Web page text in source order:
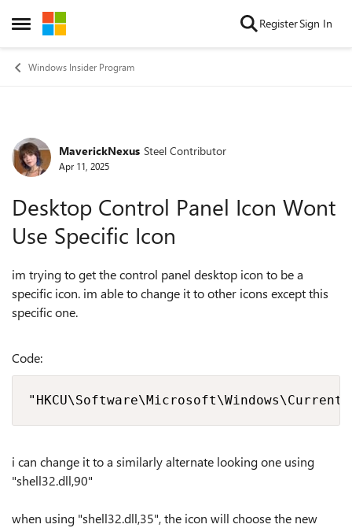
Open Side Menu
Skip to content RegisterSign In
Windows Insider Program
Forum Discussion
MaverickNexus Steel Contributor
Apr 11, 2025
Desktop Control Panel Icon Wont
Use Specific Icon
im trying to get the control panel desktop icon to be a
specific icon. im able to change it to other icons except this
specific one.
Code:
i can change it to a similarly alternate looking one using
"shell32.dll,90"
when using "shell32.dll,35", the icon will choose the new